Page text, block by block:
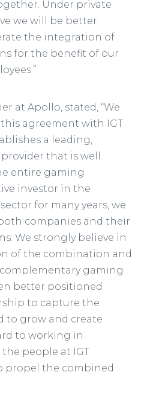
Under private
we will be better
the integration of
for the benefit of our
at Apollo, stated, “We
agreement with IGT
a leading,
that is well
entire gaming
investor in the
for many years, we
companies and their
We strongly believe in
of the combination and
gaming
better positioned
to capture the
to grow and create
to working in
people at IGT
propel the combined